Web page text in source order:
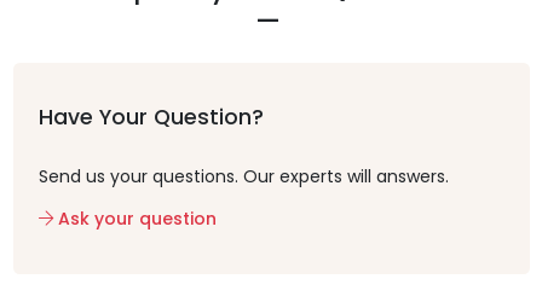
Have Your Question?
Send us your questions. Our experts will answers.
Ask your question